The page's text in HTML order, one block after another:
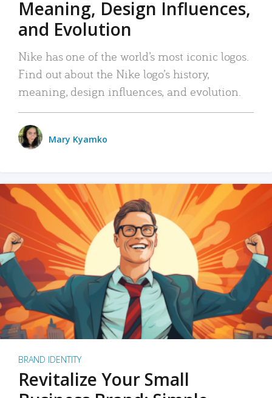
Meaning, Design Influences,
and Evolution
Nike has one of the world’s most iconic logos.
Find out about the Nike logo’s history,
meaning, design influences, and evolution.
Mary Kyamko
BRAND IDENTITY
Revitalize Your Small